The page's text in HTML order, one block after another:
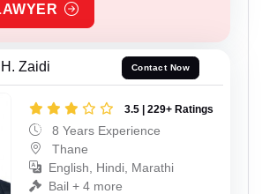
Zaidi Contact Now
3.5 | 229+ Ratings
8 Years Experience
Thane
English, Hindi, Marathi
Bail + 4 more